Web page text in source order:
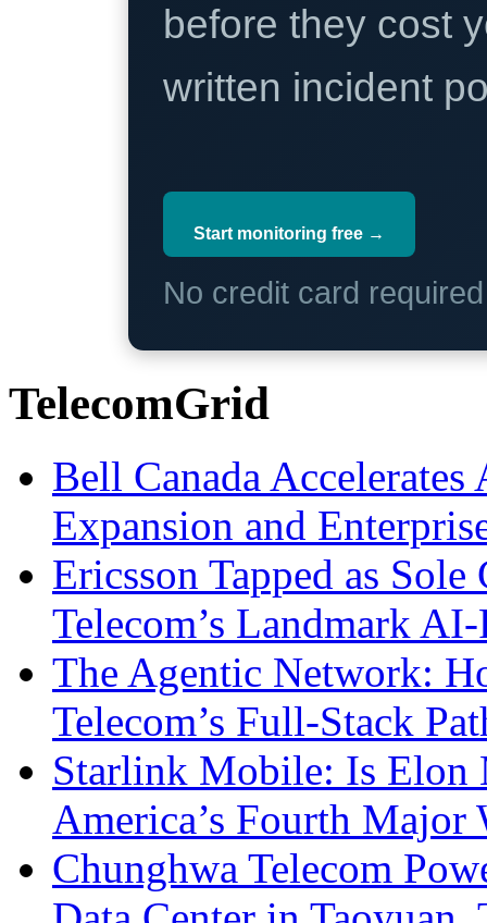
before they cost
written incident
Start monitoring free →
No credit card
TelecomGrid
Bell Canada
Expansion and
Ericsson Tapped as
Telecom’s Landmark
The Agentic Network:
Telecom’s Full-Stack
Starlink Mobile: Is
America’s Fourth Major
Chunghwa Telecom